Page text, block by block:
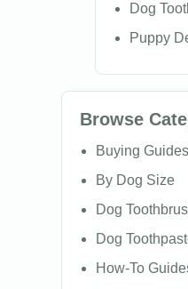
Dog
Puppy
Browse
Buying Guides
By Dog Size
Dog
Dog
How-To